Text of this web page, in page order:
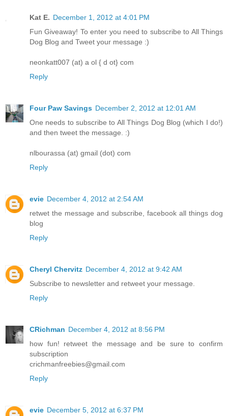
Kat E. December 1, 2012 at 4:01 PM
Fun Giveaway! To enter you need to subscribe to All Things
Dog Blog and Tweet your message :)
neonkatt007 (at) a ol { d ot} com
Reply
Four Paw Savings December 2, 2012 at 12:01 AM
One needs to subscribe to All Things Dog Blog (which I do!)
and then tweet the message. :)
nlbourassa (at) gmail (dot) com
Reply
evie December 4, 2012 at 2:54 AM
retwet the message and subscribe, facebook all things dog
blog
Reply
Cheryl Chervitz December 4, 2012 at 9:42 AM
Subscribe to newsletter and retweet your message.
Reply
CRichman December 4, 2012 at 8:56 PM
how fun! retweet the message and be sure to confirm
subscription
crichmanfreebies@gmail.com
Reply
evie December 5, 2012 at 6:37 PM